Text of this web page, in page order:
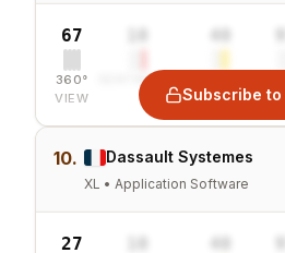
67
360°
VIEW
SENTIMENT
Subscribe to
10. Dassault Systemes
XL • Application Software
27